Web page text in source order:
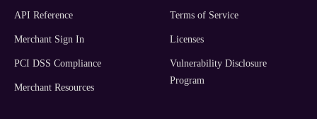
API Reference
Merchant Sign In
PCI DSS Compliance
Merchant Resources
Terms of Service
Licenses
Vulnerability Disclosure
Program